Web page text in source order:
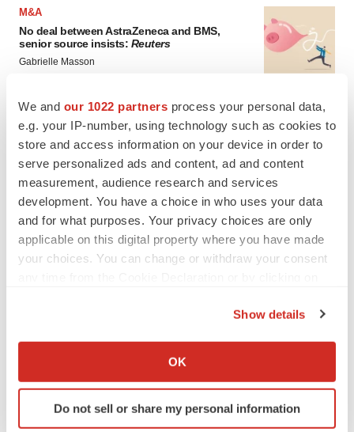
We and our 1022 partners process your personal data,
e.g. your IP-number, using technology such as cookies to
store and access information on your device in order to
serve personalized ads and content, ad and content
measurement, audience research and services
development. You have a choice in who uses your data
and for what purposes. Your privacy choices are only
applicable on this digital property where you have made
your choices. You can change or withdraw your consent
Collect information about your geographical location
Identify your device by actively scanning it for
specific characteristics (fingerprinting)
Show details
OK
Do not sell or share my personal information
M&A
No deal between AstraZeneca and BMS,
senior source insists: Reuters
Gabrielle Masson
Bespoke gene-editing outfit abandons lead
program, cuts ‘several’ employees
Heather McKenzie